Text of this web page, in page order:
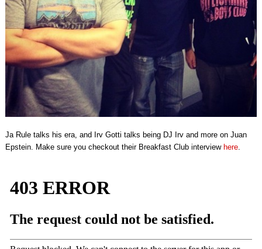
Ja Rule talks his era, and Irv Gotti talks being DJ Irv and more on Juan
Epstein. Make sure you checkout their Breakfast Club interview here.